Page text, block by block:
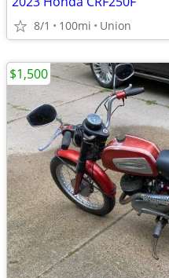
8/1 100mi Union
$1,500